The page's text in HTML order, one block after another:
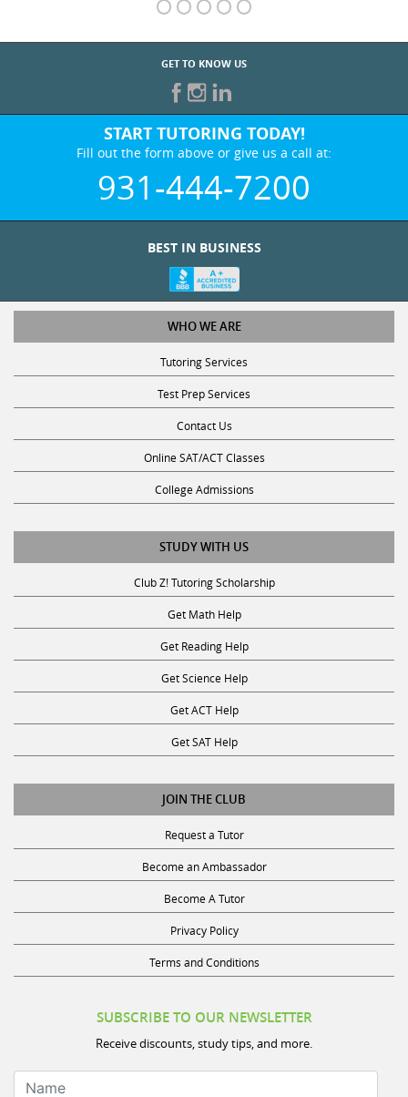
GET TO KNOW US
START TUTORING TODAY!
Fill out the form above or give us a call at:
931-444-7200
WHO WE ARE
Tutoring Services
Test Prep Services
Contact Us
Online SAT/ACT Classes
College Admissions
STUDY WITH US
Club Z! Tutoring Scholarship
Get Math Help
Get Reading Help
Get Science Help
Get ACT Help
Get SAT Help
JOIN THE CLUB
Request a Tutor
Become an Ambassador
Become A Tutor
Privacy Policy
Terms and Conditions
Receive discounts, study tips, and more.